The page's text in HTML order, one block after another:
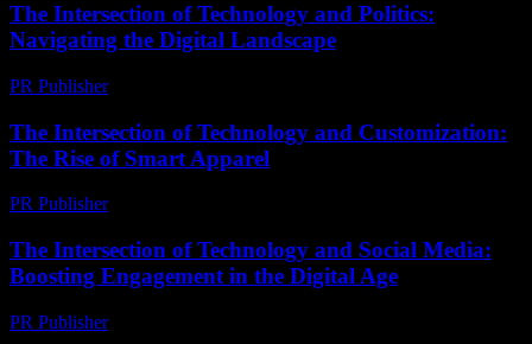
The Intersection of Technology and Politics:
Navigating the Digital Landscape
PR Publisher-
The Intersection of Technology and Customization:
The Rise of Smart Apparel
PR Publisher-
The Intersection of Technology and Social Media:
Boosting Engagement in the Digital Age
PR Publisher-